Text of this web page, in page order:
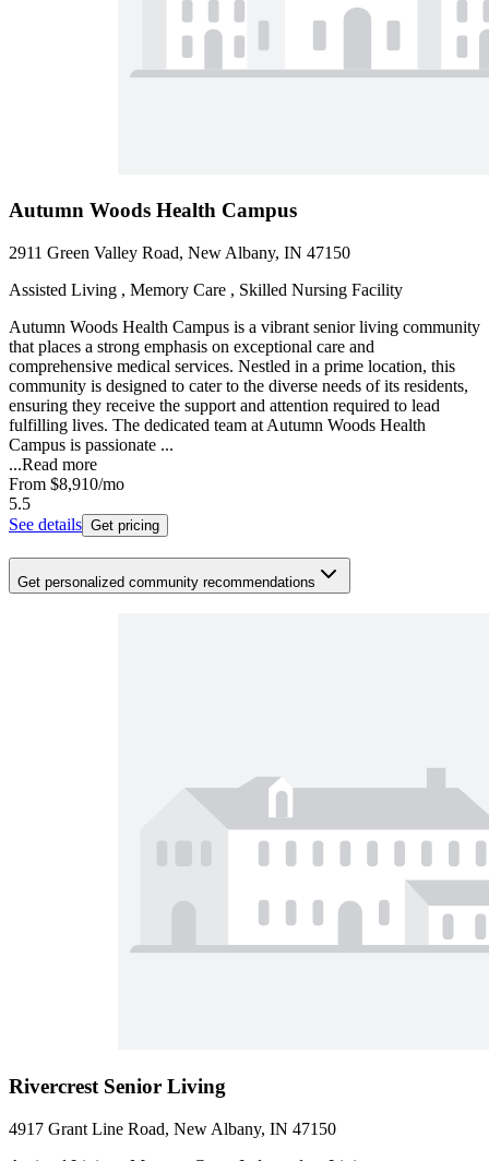
Autumn Woods Health Campus
2911 Green Valley Road, New Albany, IN 47150
Assisted Living , Memory Care , Skilled Nursing Facility
Autumn Woods Health Campus is a vibrant senior living community
that places a strong emphasis on exceptional care and
comprehensive medical services. Nestled in a prime location, this
community is designed to cater to the diverse needs of its residents,
ensuring they receive the support and attention required to lead
fulfilling lives. The dedicated team at Autumn Woods Health
Campus is passionate ...
...Read more
From $8,910/mo
5.5
See details Get pricing
Get personalized community recommendations
Rivercrest Senior Living
4917 Grant Line Road, New Albany, IN 47150